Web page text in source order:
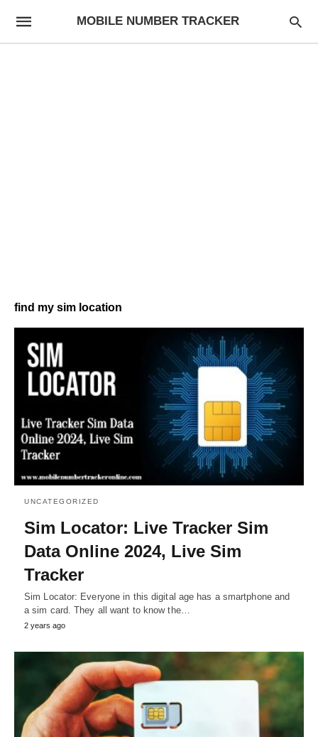
MOBILE NUMBER TRACKER
find my sim location
UNCATEGORIZED
Sim Locator: Live Tracker Sim
Data Online 2024, Live Sim
Tracker
Sim Locator: Everyone in this digital age has a smartphone and
a sim card. They all want to know the…
2 years ago